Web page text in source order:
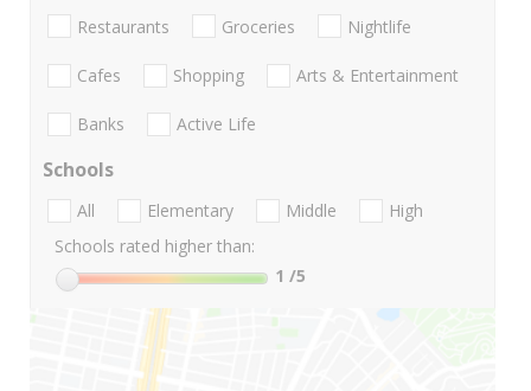
Restaurants Groceries Nightlife
Cafes Shopping Arts & Entertainment
Banks Active Life
Schools
All Elementary Middle
High
Schools rated higher than:
1 /5